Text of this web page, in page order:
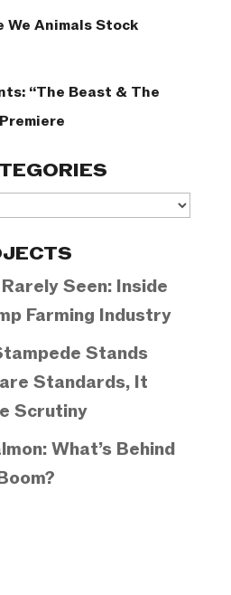
We Animals Stock
“The Beast & The
Seen: Inside
Farming Industry
Stands
Standards, It
Scrutiny
What’s Behind